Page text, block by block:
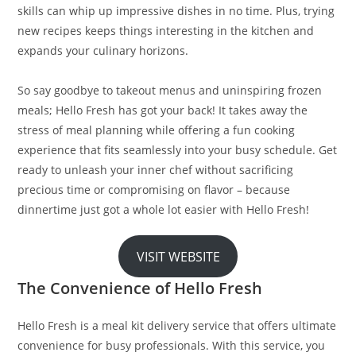
skills can whip up impressive dishes in no time. Plus, trying
new recipes keeps things interesting in the kitchen and
expands your culinary horizons.
So say goodbye to takeout menus and uninspiring frozen
meals; Hello Fresh has got your back! It takes away the
stress of meal planning while offering a fun cooking
experience that fits seamlessly into your busy schedule. Get
ready to unleash your inner chef without sacrificing
precious time or compromising on flavor – because
dinnertime just got a whole lot easier with Hello Fresh!
VISIT WEBSITE
The Convenience of Hello Fresh
Hello Fresh is a meal kit delivery service that offers ultimate
convenience for busy professionals. With this service, you